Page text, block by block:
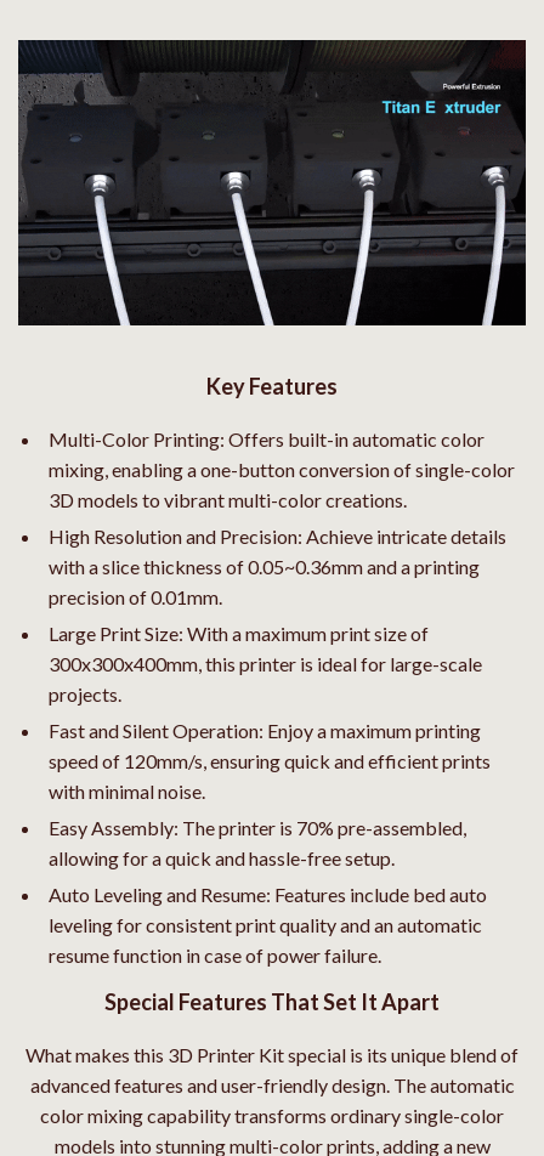
Key Features
Multi-Color Printing: Offers built-in automatic color
mixing, enabling a one-button conversion of single-color
3D models to vibrant multi-color creations.
High Resolution and Precision: Achieve intricate details
with a slice thickness of 0.05~0.36mm and a printing
precision of 0.01mm.
Large Print Size: With a maximum print size of
300x300x400mm, this printer is ideal for large-scale
projects.
Fast and Silent Operation: Enjoy a maximum printing
speed of 120mm/s, ensuring quick and efficient prints
with minimal noise.
Easy Assembly: The printer is 70% pre-assembled,
allowing for a quick and hassle-free setup.
Auto Leveling and Resume: Features include bed auto
leveling for consistent print quality and an automatic
resume function in case of power failure.
Special Features That Set It Apart
What makes this 3D Printer Kit special is its unique blend of
advanced features and user-friendly design. The automatic
color mixing capability transforms ordinary single-color
models into stunning multi-color prints, adding a new